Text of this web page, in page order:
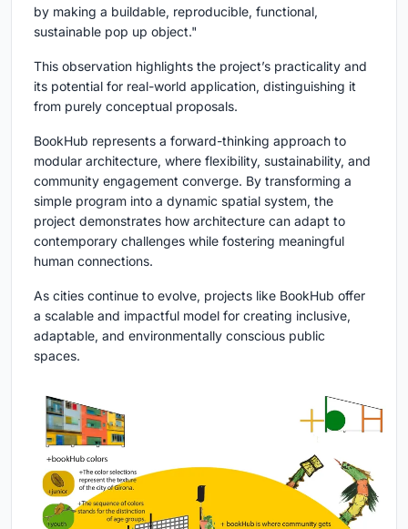
by making a buildable, reproducible, functional,
sustainable pop up object."
This observation highlights the project’s practicality and
its potential for real-world application, distinguishing it
from purely conceptual proposals.
BookHub represents a forward-thinking approach to
modular architecture, where flexibility, sustainability, and
community engagement converge. By transforming a
simple program into a dynamic spatial system, the
project demonstrates how architecture can adapt to
contemporary challenges while fostering meaningful
human connections.
As cities continue to evolve, projects like BookHub offer
a scalable and impactful model for creating inclusive,
adaptable, and environmentally conscious public
spaces.